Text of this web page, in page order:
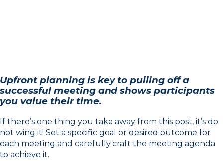
Upfront planning is key to pulling off a
successful meeting and shows participants
you value their time.
If there’s one thing you take away from this post, it’s do
not wing it! Set a specific goal or desired outcome for
each meeting and carefully craft the meeting agenda
to achieve it.